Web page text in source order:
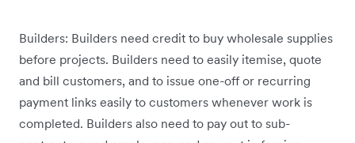
Builders: Builders need credit to buy wholesale supplies
before projects. Builders need to easily itemise, quote
and bill customers, and to issue one-off or recurring
payment links easily to customers whenever work is
completed. Builders also need to pay out to sub-